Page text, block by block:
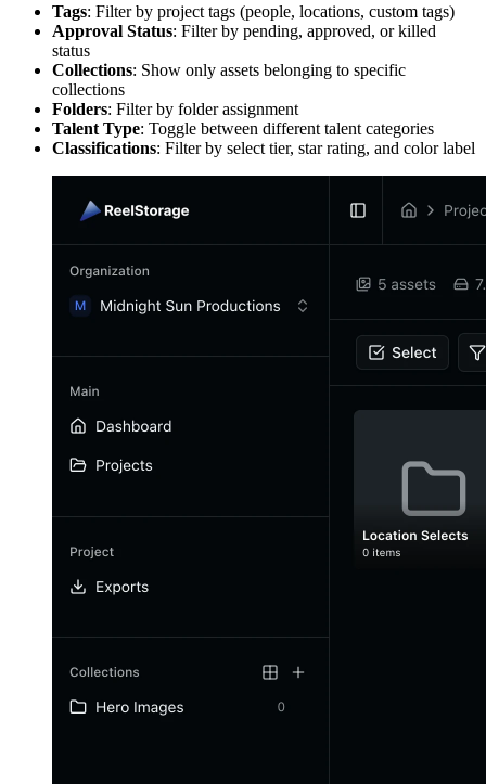
Tags: Filter by project tags (people, locations, custom tags)
Approval Status: Filter by pending, approved, or killed
status
Collections: Show only assets belonging to specific
collections
Folders: Filter by folder assignment
Talent Type: Toggle between different talent categories
Classifications: Filter by select tier, star rating, and color label